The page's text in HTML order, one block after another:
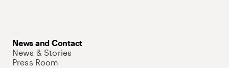
News and Contact
News & Stories
Press Room